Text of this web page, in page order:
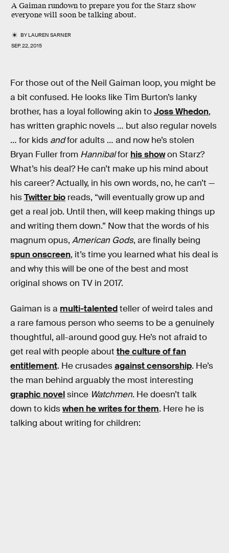
A Gaiman rundown to prepare you for the Starz show
everyone will soon be talking about.
BYLAUREN SARNER
SEP. 22, 2015
For those out of the Neil Gaiman loop, you might be
a bit confused. He looks like Tim Burton’s lanky
brother, has a loyal following akin toJoss Whedon,
has written graphic novels … but also regular novels
… for kids andfor adults … and now he’s stolen
Bryan Fuller from Hannibalfor his showon Starz?
What’s his deal? He can’t make up his mind about
his career? Actually, in his own words, no, he can’t —
hisTwitter bio reads, “will eventually grow up and
get a real job. Until then, will keep making things up
and writing them down.” Now that the words of his
magnum opus, American Gods, are finally being
spun onscreen, it’s time you learned what his deal is
and why this will be one of the best and most
original shows on TV in 2017.
Gaiman is a multi-talentedteller of weird tales and
a rare famous person who seems to be a genuinely
thoughtful, all-around good guy. He’s not afraid to
get real with people about the culture of fan
entitlement. He crusadesagainst censorship. He’s
the man behind arguably the most interesting
graphic novelsince Watchmen. He doesn’t talk
down to kidswhen he writes for them. Here he is
talking about writing for children: